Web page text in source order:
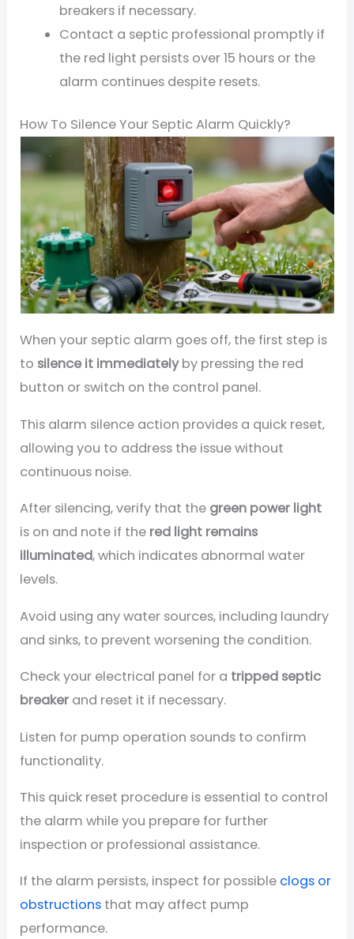
breakers if necessary.
Contact a septic professional promptly if
the red light persists over 15 hours or the
alarm continues despite resets.
How To Silence Your Septic Alarm Quickly?
When your septic alarm goes off, the first step is
to silence it immediatelyby pressing the red
button or switch on the control panel.
This alarm silence action provides a quick reset,
allowing you to address the issue without
continuous noise.
After silencing, verify that the green power light
is on and note if the red light remains
illuminated, which indicates abnormal water
levels.
Avoid using any water sources, including laundry
and sinks, to prevent worsening the condition.
Check your electrical panel for a tripped septic
breaker and reset it if necessary.
Listen for pump operation sounds to confirm
functionality.
This quick reset procedure is essential to control
the alarm while you prepare for further
inspection or professional assistance.
If the alarm persists, inspect for possible clogs or
obstructions that may affect pump
performance.